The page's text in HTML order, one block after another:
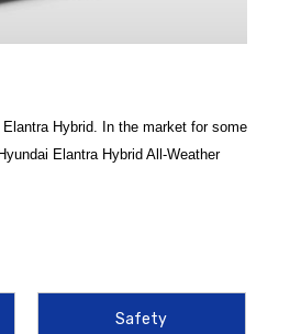
Hybrid. In the market for some
Elantra Hybrid All-Weather
fit that generic alternatives
serve as a frontline defense,
Safety